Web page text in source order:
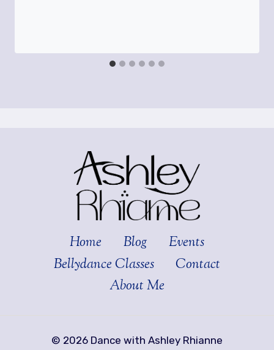
Home Blog
Events
Bellydance Classes
Contact
About Me
© 2026 Dance with Ashley Rhianne